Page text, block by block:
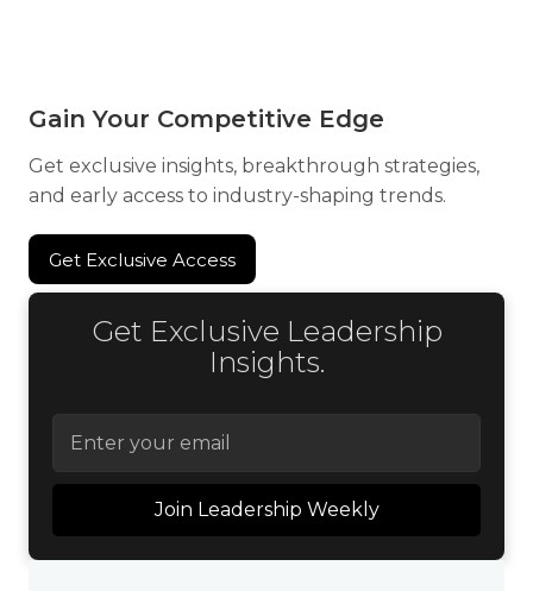
Gain Your Competitive Edge
Get exclusive insights, breakthrough strategies,
and early access to industry-shaping trends.
Get Exclusive Access
Get Exclusive Leadership
Insights.